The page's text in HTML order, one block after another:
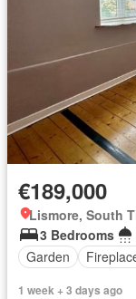
€189,000
Lismore, South
3 Bedrooms
Garden
1 week + 3 days ago